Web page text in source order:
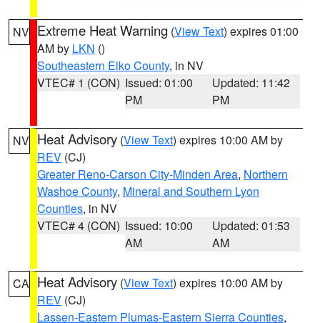
NV Extreme Heat Warning (View Text) expires 01:00
AM by LKN ()
Southeastern Elko County, in NV
VTEC# 1 (CON) Issued: 01:00
PM
Updated: 11:42
PM
NV Heat Advisory (View Text) expires 10:00 AM by
REV (CJ)
Greater Reno-Carson City-Minden Area, Northern
Washoe County, Mineral and Southern Lyon
Counties, in NV
VTEC# 4 (CON) Issued: 10:00
AM
Updated: 01:53
AM
CA Heat Advisory (View Text) expires 10:00 AM by
REV (CJ)
Lassen-Eastern Plumas-Eastern Sierra Counties,